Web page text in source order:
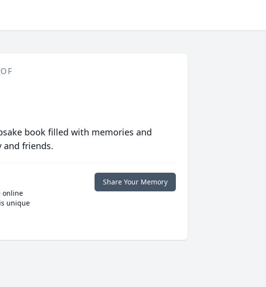
book filled with memories and
and friends.
online
unique
Share Your Memory